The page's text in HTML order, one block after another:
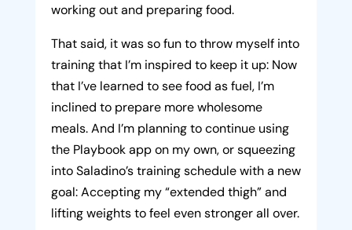
working out and preparing food.
That said, it was so fun to throw myself into
training that I’m inspired to keep it up: Now
that I’ve learned to see food as fuel, I’m
inclined to prepare more wholesome
meals. And I’m planning to continue using
the Playbook app on my own, or squeezing
into Saladino’s training schedule with a new
goal: Accepting my “extended thigh” and
lifting weights to feel even stronger all over.